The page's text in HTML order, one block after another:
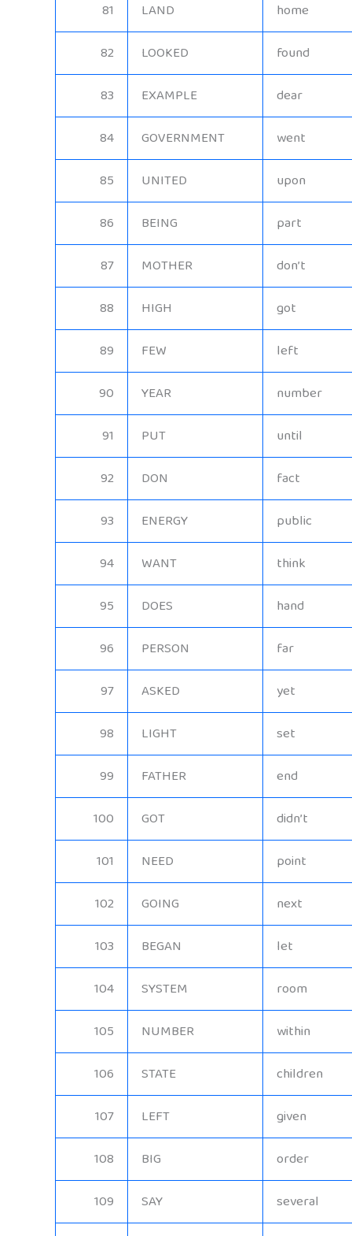
81
LAND
home
82
LOOKED
found
83
EXAMPLE
dear
84
GOVERNMENT
went
85
UNITED
upon
86
BEING
part
87
MOTHER
don’t
88
HIGH
got
89
FEW
left
90
YEAR
number
91
PUT
until
92
DON
fact
93
ENERGY
public
94
WANT
think
95
DOES
hand
96
PERSON
far
97
ASKED
yet
98
LIGHT
set
99
FATHER
end
100
GOT
didn’t
101
NEED
point
102
GOING
next
103
BEGAN
let
104
SYSTEM
room
105
NUMBER
within
106
STATE
children
107
LEFT
given
108
BIG
order
109
SAY
several